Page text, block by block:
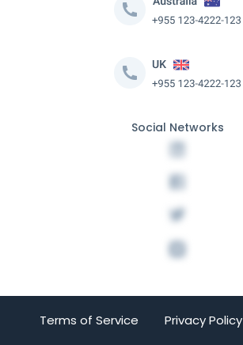
Social Networks
Terms of Service Privacy Policy